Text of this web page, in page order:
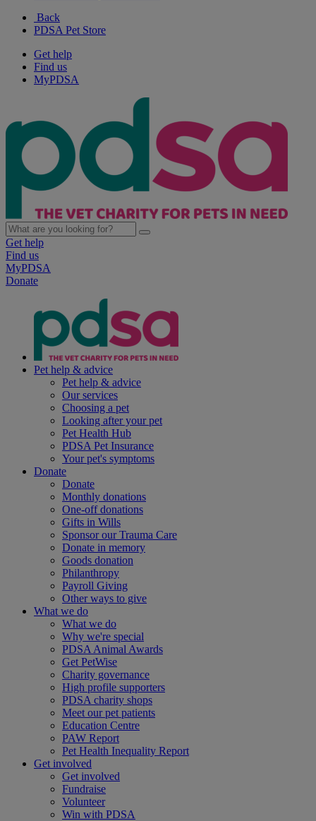
Back
PDSA Pet Store
Get help
Find us
MyPDSA
Get help
Find us
MyPDSA
Donate
Pet help & advice
Pet help & advice
Our services
Choosing a pet
Looking after your pet
Pet Health Hub
PDSA Pet Insurance
Your pet's symptoms
Donate
Donate
Monthly donations
One-off donations
Gifts in Wills
Sponsor our Trauma Care
Donate in memory
Goods donation
Philanthropy
Payroll Giving
Other ways to give
What we do
What we do
Why we're special
PDSA Animal Awards
Get PetWise
Charity governance
High profile supporters
PDSA charity shops
Meet our pet patients
Education Centre
PAW Report
Pet Health Inequality Report
Get involved
Get involved
Fundraise
Volunteer
Win with PDSA